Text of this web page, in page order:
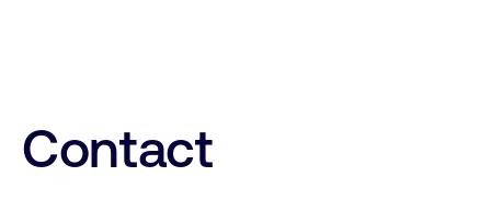
Contact